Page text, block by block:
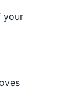
your